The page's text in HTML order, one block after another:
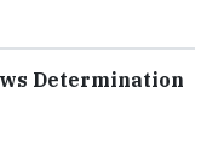
Determination